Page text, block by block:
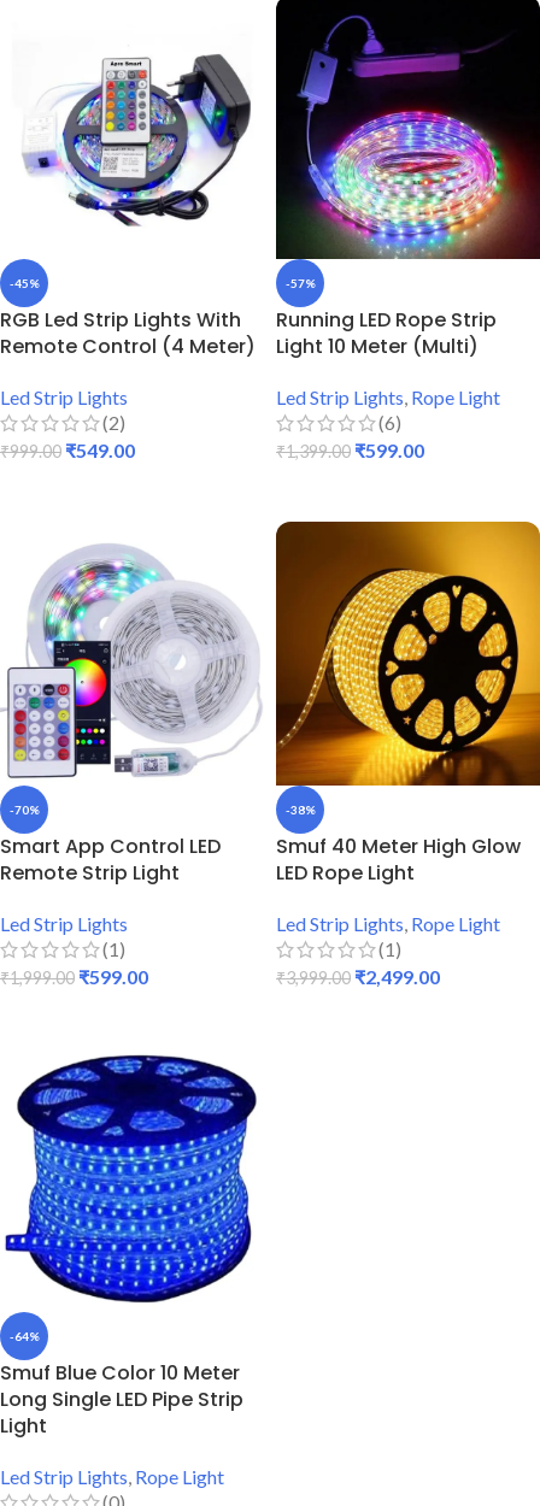
-45%
RGB Led Strip Lights With
Remote Control (4 Meter)
Led Strip Lights
(2)
₹999.00 ₹549.00
-57%
Running LED Rope Strip
Light 10 Meter (Multi)
Led Strip Lights, Rope Light
(6)
₹1,399.00 ₹599.00
-70%
Smart App Control LED
Remote Strip Light
Led Strip Lights
(1)
₹1,999.00 ₹599.00
-38%
Smuf 40 Meter High Glow
LED Rope Light
Led Strip Lights, Rope Light
(1)
₹3,999.00 ₹2,499.00
-64%
Smuf Blue Color 10 Meter
Long Single LED Pipe Strip
Light
Led Strip Lights, Rope Light